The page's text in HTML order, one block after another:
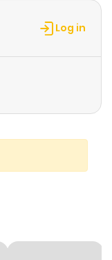
ago
597
1 month
304
1 month
Log in